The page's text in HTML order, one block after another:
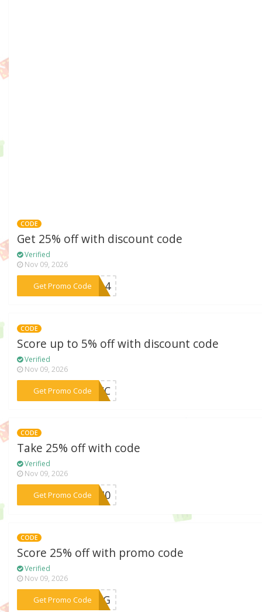
CODE
Get 25% off with discount code
Verified
Nov 09, 2026
Get Promo Code***214
CODE
Score up to 5% off with discount code
Verified
Nov 09, 2026
Get Promo Code
***EEWC
CODE
Take 25% off with code
Verified
Nov 09, 2026
Get Promo Code***540
CODE
Score 25% off with promo code
Verified
Nov 09, 2026
Get Promo Code
***RONG